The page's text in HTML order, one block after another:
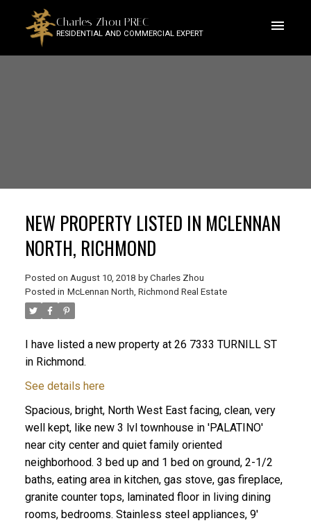
Charles Zhou PREC
RESIDENTIAL AND COMMERCIAL EXPERT
NEW PROPERTY LISTED IN MCLENNAN
NORTH, RICHMOND
Posted on August 10, 2018 by Charles Zhou
Posted in McLennan North, Richmond Real Estate
I have listed a new property at 26 7333 TURNILL ST
in Richmond.
See details here
Spacious, bright, North West East facing, clean, very
well kept, like new 3 lvl townhouse in 'PALATINO'
near city center and quiet family oriented
neighborhood. 3 bed up and 1 bed on ground, 2-1/2
baths, eating area in kitchen, gas stove, gas fireplace,
granite counter tops, laminated floor in living dining
rooms, bedrooms. Stainless steel appliances, 9'